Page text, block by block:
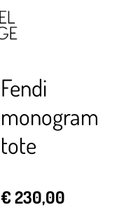
Fendi
monogram
tote
€ 230,00